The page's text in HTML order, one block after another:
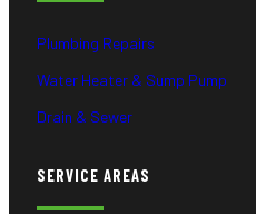
Plumbing Repairs
Water Heater & Sump Pump
Drain & Sewer
SERVICE AREAS